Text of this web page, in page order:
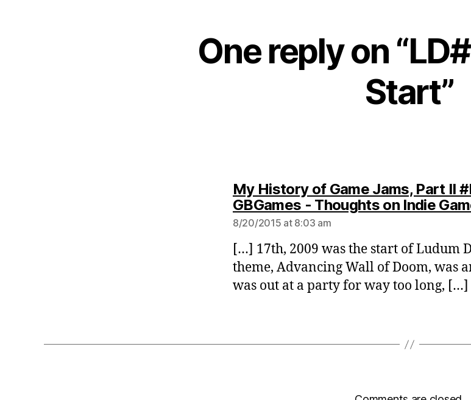
One reply on
Start”
My History of Game Jams, Part II
GBGames - Thoughts on Indie
8/20/2015 at 8:03 am
[…] 17th, 2009 was the start of Ludum
theme, Advancing Wall of Doom, was
was out at a party for way too long, […]